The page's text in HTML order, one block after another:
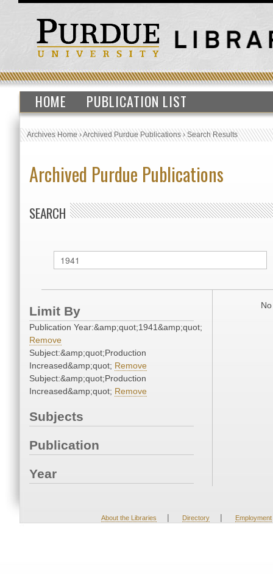
HOME PUBLICATION LIST
Archives Home›Archived Purdue Publications›Search Results
Archived Purdue Publications
SEARCH
Limit By
Publication Year:&amp;quot;1941&amp;quot;
Remove
Subject:&amp;quot;Production
Increased&amp;quot; Remove
Subject:&amp;quot;Production
Increased&amp;quot; Remove
Subjects
Publication
Year
About the Libraries | Directory | Employment